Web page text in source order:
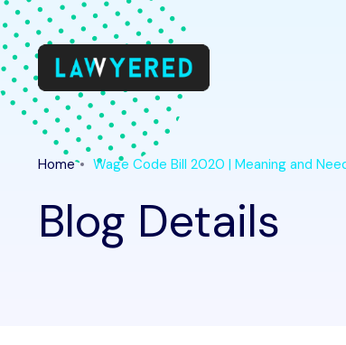
Home Wage Code Bill 2020 | Meaning and
Blog Details